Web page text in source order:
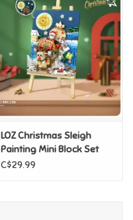
LOZ Christmas Sleigh
Painting Mini Block Set
C$29.99